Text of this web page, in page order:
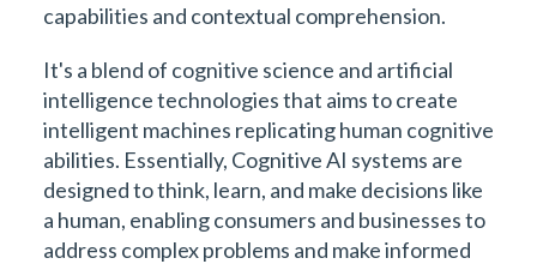
capabilities and contextual comprehension.
It's a blend of cognitive science and artificial
intelligence technologies that aims to create
intelligent machines replicating human cognitive
abilities. Essentially, Cognitive AI systems are
designed to think, learn, and make decisions like
a human, enabling consumers and businesses to
address complex problems and make informed